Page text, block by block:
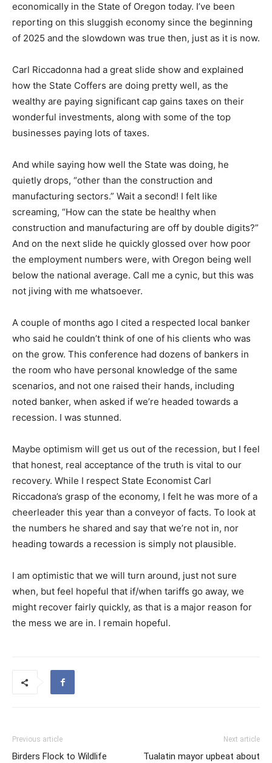
economically in the State of Oregon today. I’ve been
reporting on this sluggish economy since the beginning
of 2025 and the slowdown was true then, just as it is now.
Carl Riccadonna had a great slide show and explained
how the State Coffers are doing pretty well, as the
wealthy are paying significant cap gains taxes on their
wonderful investments, along with some of the top
businesses paying lots of taxes.
And while saying how well the State was doing, he
quietly drops, “other than the construction and
manufacturing sectors.” Wait a second! I felt like
screaming, “How can the state be healthy when
construction and manufacturing are off by double digits?”
And on the next slide he quickly glossed over how poor
the employment numbers were, with Oregon being well
below the national average. Call me a cynic, but this was
not jiving with me whatsoever.
A couple of months ago I cited a respected local banker
who said he couldn’t think of one of his clients who was
on the grow. This conference had dozens of bankers in
the room who have personal knowledge of the same
scenarios, and not one raised their hands, including
noted banker, when asked if we’re headed towards a
recession. I was stunned.
Maybe optimism will get us out of the recession, but I feel
that honest, real acceptance of the truth is vital to our
recovery. While I respect State Economist Carl
Riccadona’s grasp of the economy, I felt he was more of a
cheerleader this year than a conveyor of facts. To look at
the numbers he shared and say that we’re not in, nor
heading towards a recession is simply not plausible.
I am optimistic that we will turn around, just not sure
when, but feel hopeful that if/when tariffs go away, we
might recover fairly quickly, as that is a major reason for
the mess we are in. I remain hopeful.
Previous article
Birders Flock to Wildlife
Next article
Tualatin mayor upbeat about